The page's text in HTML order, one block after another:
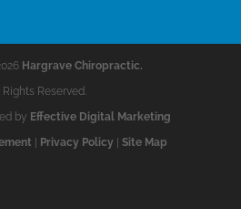
Hargrave Chiropractic.
Rights Reserved.
by Effective Digital Marketing
Privacy Policy |Site Map